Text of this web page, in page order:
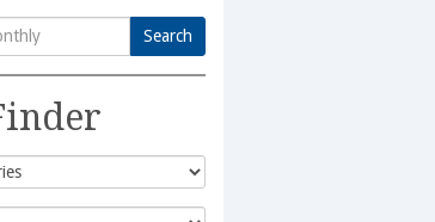
Search